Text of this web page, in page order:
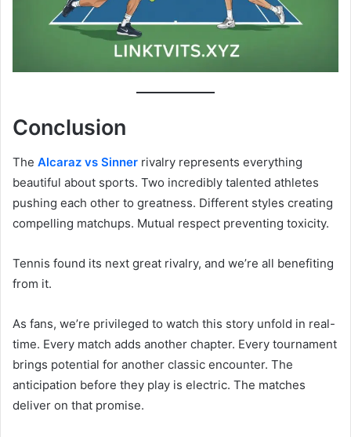
Conclusion
The Alcaraz vs Sinner rivalry represents everything
beautiful about sports. Two incredibly talented athletes
pushing each other to greatness. Different styles creating
compelling matchups. Mutual respect preventing toxicity.
Tennis found its next great rivalry, and we’re all benefiting
from it.
As fans, we’re privileged to watch this story unfold in real-
time. Every match adds another chapter. Every tournament
brings potential for another classic encounter. The
anticipation before they play is electric. The matches
deliver on that promise.